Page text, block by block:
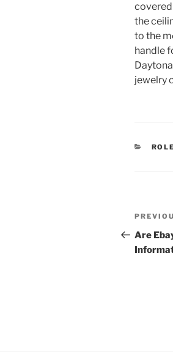
covered
the
to the
handle
jewelry
Post
Post
Are